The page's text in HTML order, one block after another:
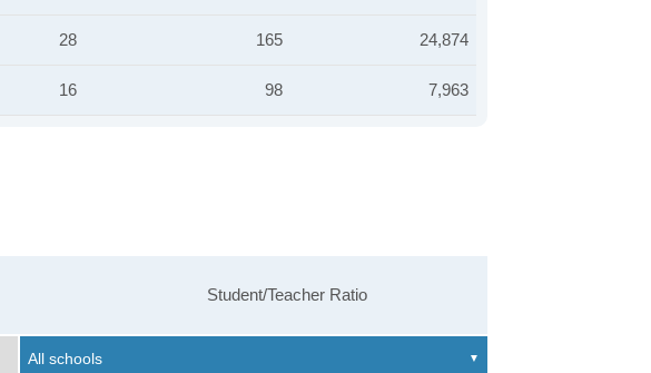
28 165 24,874
16 98 7,963
Student/Teacher Ratio